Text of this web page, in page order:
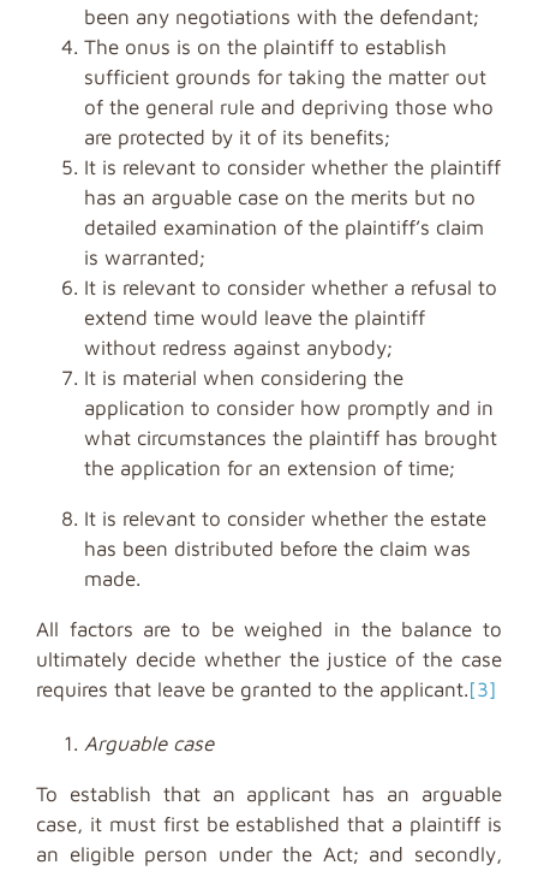
been any negotiations with the defendant;
The onus is on the plaintiff to establish
sufficient grounds for taking the matter out
of the general rule and depriving those who
are protected by it of its benefits;
It is relevant to consider whether the plaintiff
has an arguable case on the merits but no
detailed examination of the plaintiff’s claim
is warranted;
It is relevant to consider whether a refusal to
extend time would leave the plaintiff
without redress against anybody;
It is material when considering the
application to consider how promptly and in
what circumstances the plaintiff has brought
the application for an extension of time;
It is relevant to consider whether the estate
has been distributed before the claim was
made.
All factors are to be weighed in the balance to
ultimately decide whether the justice of the case
requires that leave be granted to the applicant.[3]
Arguable case
To establish that an applicant has an arguable
case, it must first be established that a plaintiff is
an eligible person under the Act; and secondly,